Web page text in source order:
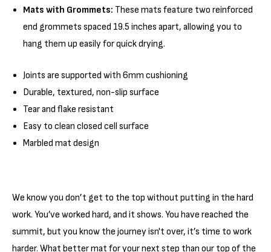
Mats with Grommets: These mats feature two reinforced
end grommets spaced 19.5 inches apart, allowing you to
hang them up easily for quick drying.
Joints are supported with 6mm cushioning
Durable, textured, non-slip surface
Tear and flake resistant
Easy to clean closed cell surface
Marbled mat design
We know you don’t get to the top without putting in the hard
work. You’ve worked hard, and it shows. You have reached the
summit, but you know the journey isn't over, it’s time to work
harder. What better mat for your next step than our top of the